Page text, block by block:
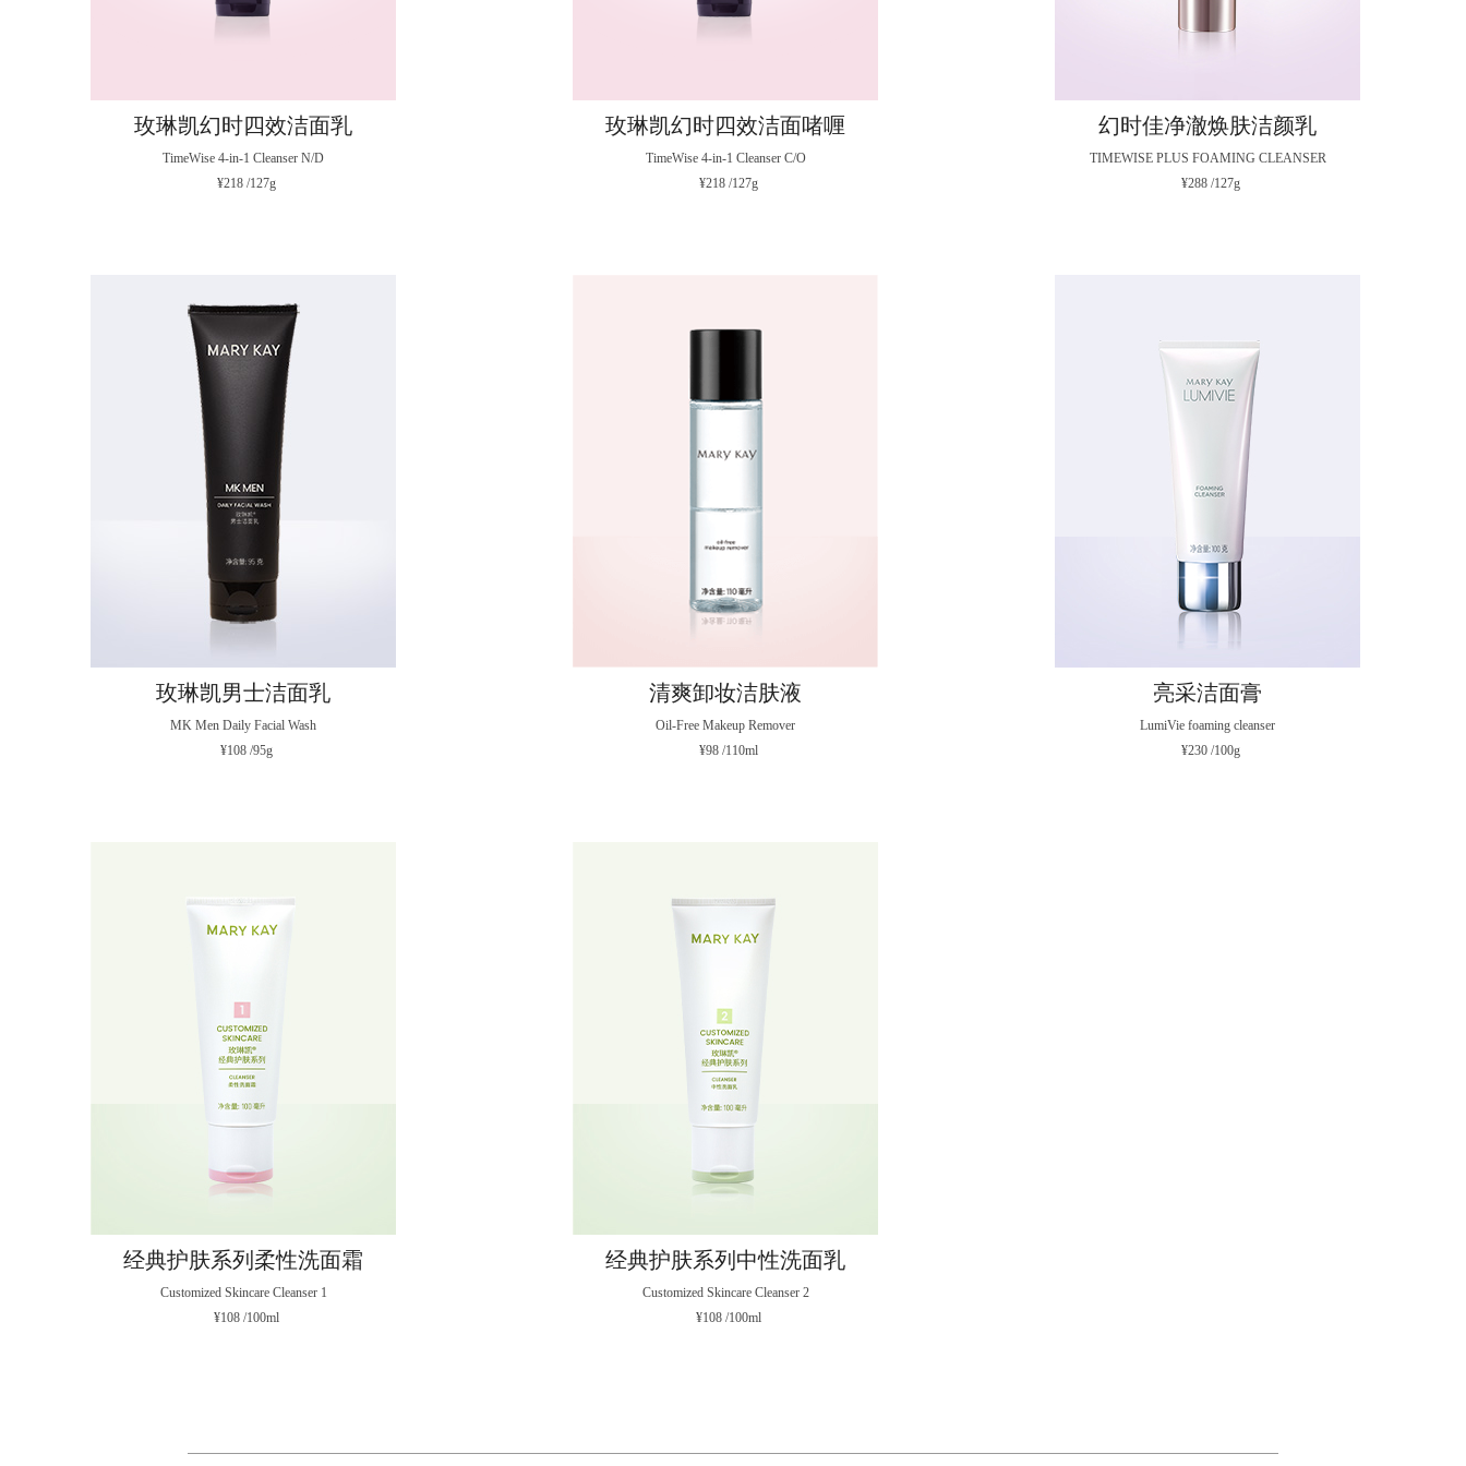
玫琳凯幻时四效洁面乳
TimeWise 4-in-1 Cleanser N/D
¥218 /127g
玫琳凯幻时四效洁面啫喱
TimeWise 4-in-1 Cleanser C/O
¥218 /127g
幻时佳净澈焕肤洁颜乳
TIMEWISE PLUS FOAMING CLEANSER
¥288 /127g
玫琳凯男士洁面乳
MK Men Daily Facial Wash
¥108 /95g
清爽卸妆洁肤液
Oil-Free Makeup Remover
¥98 /110ml
亮采洁面膏
LumiVie foaming cleanser
¥230 /100g
经典护肤系列柔性洗面霜
Customized Skincare Cleanser 1
¥108 /100ml
经典护肤系列中性洗面乳
Customized Skincare Cleanser 2
¥108 /100ml